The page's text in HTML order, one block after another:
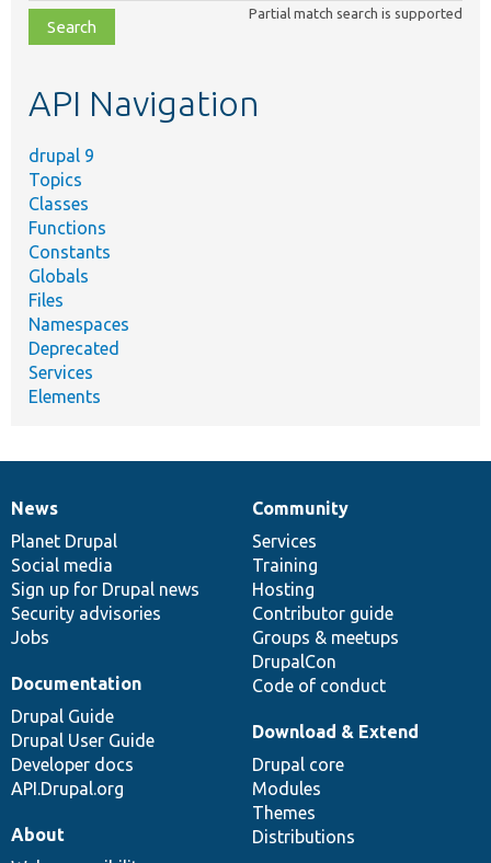
file,
topic,
Partial match search is supported
API Navigation
drupal 9
Topics
Classes
Functions
Constants
Globals
Files
Namespaces
Deprecated
Services
Elements
News
items
News
Planet Drupal
Social media
Sign up for Drupal news
Security advisories
Jobs
Our
community
Community
Services
Training
Hosting
Contributor guide
Groups & meetups
DrupalCon
Code of conduct
Documentation
Documentation
Drupal Guide
Drupal User Guide
Developer docs
API.Drupal.org
Drupal
code
base
Download & Extend
Drupal core
Modules
Themes
Distributions
Governance
of
community
About